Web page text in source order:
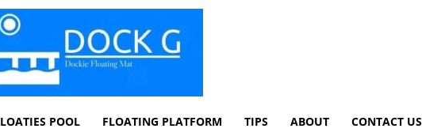
POOL FLOATING PLATFORM TIPS ABOUT CONTACT US